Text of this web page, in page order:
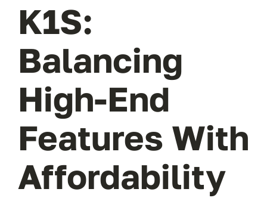
K1S:
Balancing
High-End
Features With
Affordability